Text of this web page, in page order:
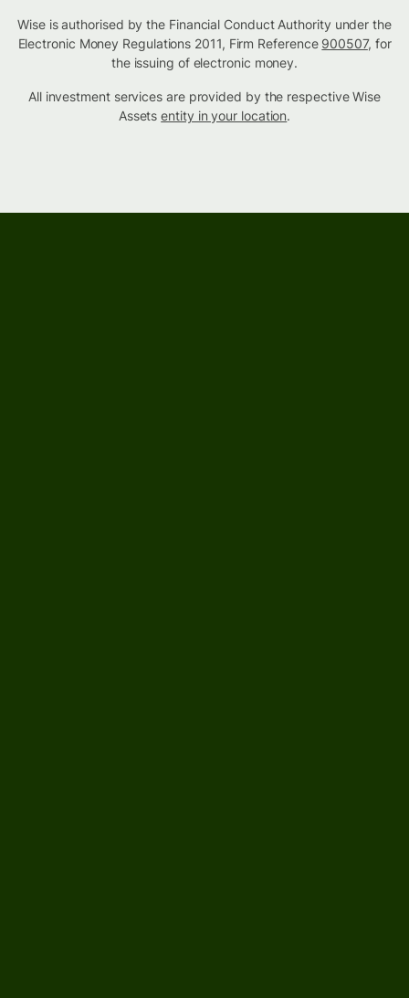
Wise is authorised by the Financial Conduct Authority under the
Electronic Money Regulations 2011, Firm Reference 900507, for
the issuing of electronic money.
All investment services are provided by the respective Wise
Assetsentity in your location.